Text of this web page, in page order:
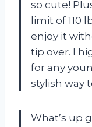
so cute!
limit of 110
enjoy it
tip over. I
for any
stylish way
What’s up